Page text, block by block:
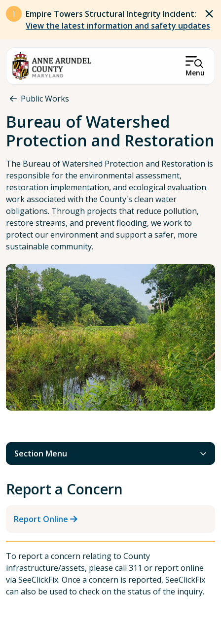
Skip to main content
Empire Towers Structural Integrity Incident:
View the latest information and safety updates
Menu
Breadcrumb
Public Works
Bureau of Watershed
Protection and Restoration
The Bureau of Watershed Protection and Restoration is
responsible for the environmental assessment,
restoration implementation, and ecological evaluation
work associated with the County's clean water
obligations. Through projects that reduce pollution,
restore streams, and prevent flooding, we work to
protect our environment and support a safer, more
sustainable community.
Section Menu
Report a Concern
Report Online
To report a concern relating to County
infrastructure/assets, please call 311 or report online
via SeeClickFix. Once a concern is reported, SeeClickFix
can also be used to check on the status of the inquiry.